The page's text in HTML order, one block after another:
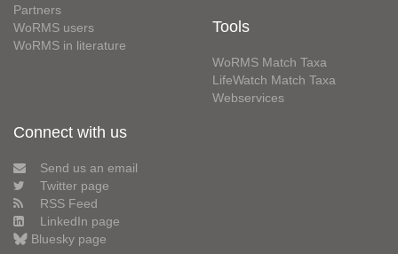
Partners
WoRMS users
WoRMS in literature
Tools
WoRMS Match Taxa
LifeWatch Match Taxa
Webservices
Connect with us
Send us an email
Twitter page
RSS Feed
LinkedIn page
Bluesky page